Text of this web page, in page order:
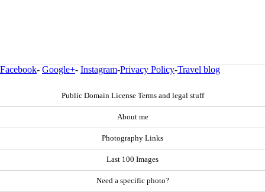
Facebook- Google+- Instagram-Privacy Policy-Travel blog
Public Domain License Terms and legal stuff
About me
Photography Links
Last 100 Images
Need a specific photo?